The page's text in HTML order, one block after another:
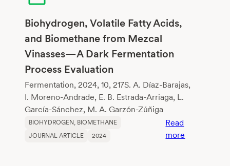
Biohydrogen, Volatile Fatty Acids,
and Biomethane from Mezcal
Vinasses—A Dark Fermentation
Process Evaluation
Fermentation, 2024, 10, 217S. A. Díaz-Barajas,
I. Moreno-Andrade, E. B. Estrada-Arriaga, L.
García-Sánchez, M. A. Garzón-Zúñiga
BIOHYDROGEN BIOMETHANE
JOURNAL ARTICLE
2024
Read
more